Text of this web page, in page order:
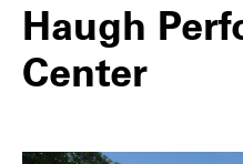
Haugh
Center